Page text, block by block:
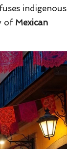
indigenous
of Mexican